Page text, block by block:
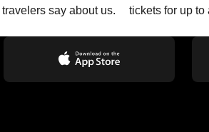
say about us.
tickets for up to